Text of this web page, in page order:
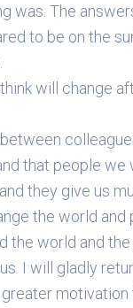
was. The
to be on the
will change
that people we
they give us
the world and
the world and
I will gladly